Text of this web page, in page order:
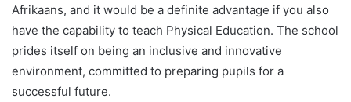
Afrikaans, and it would be a definite advantage if you also
have the capability to teach Physical Education. The school
prides itself on being an inclusive and innovative
environment, committed to preparing pupils for a
successful future.